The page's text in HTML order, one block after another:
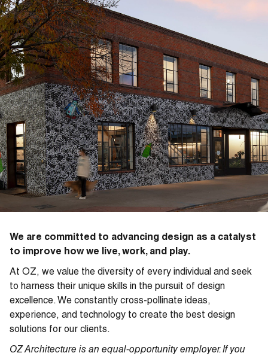
We are committed to advancing design as a catalyst
to improve how we live, work, and play.
At OZ, we value the diversity of every individual and seek
to harness their unique skills in the pursuit of design
excellence. We constantly cross-pollinate ideas,
experience, and technology to create the best design
solutions for our clients.
OZ Architecture is an equal-opportunity employer. If you